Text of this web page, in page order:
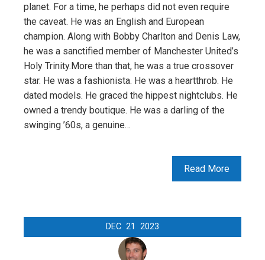
planet. For a time, he perhaps did not even require
the caveat. He was an English and European
champion. Along with Bobby Charlton and Denis Law,
he was a sanctified member of Manchester United’s
Holy Trinity.More than that, he was a true crossover
star. He was a fashionista. He was a heartthrob. He
dated models. He graced the hippest nightclubs. He
owned a trendy boutique. He was a darling of the
swinging ’60s, a genuine…
Read More
DEC 21 2023